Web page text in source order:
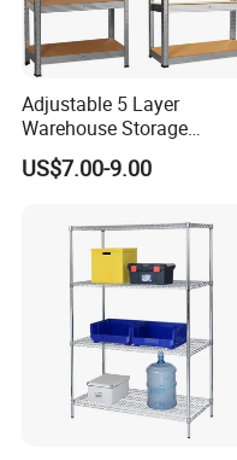
Adjustable 5 Layer
Warehouse Storage
Shelving, Garage Industrial
Boltless Metal Rack
US$7.00-9.00